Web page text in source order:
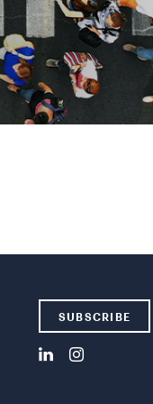
SUBSCRIBE